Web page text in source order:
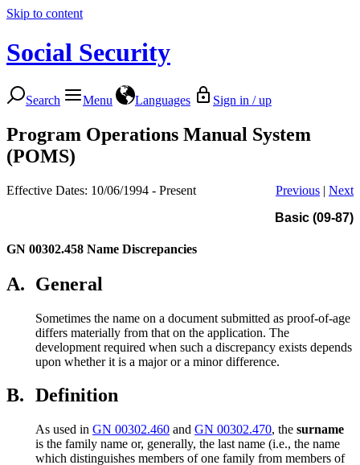
Skip to content
Social Security
Search Menu Languages Sign in / up
Program Operations Manual System
(POMS)
Effective Dates: 10/06/1994 - Present Previous | Next
Basic (09-87)
GN 00302.458 Name Discrepancies
A. General
Sometimes the name on a document submitted as proof-of-age
differs materially from that on the application. The
development required when such a discrepancy exists depends
upon whether it is a major or a minor difference.
B. Definition
As used in GN 00302.460 and GN 00302.470, the surname
is the family name or, generally, the last name (i.e., the name
which distinguishes members of one family from members of